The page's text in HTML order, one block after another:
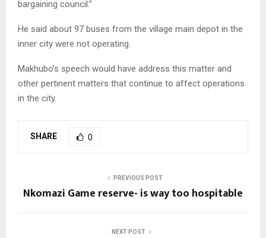
bargaining council.”
He said about 97 buses from the village main depot in the
inner city were not operating.
Makhubo’s speech would have address this matter and
other pertinent matters that continue to affect operations
in the city.
SHARE 0
PREVIOUS POST
Nkomazi Game reserve- is way too hospitable
NEXT POST